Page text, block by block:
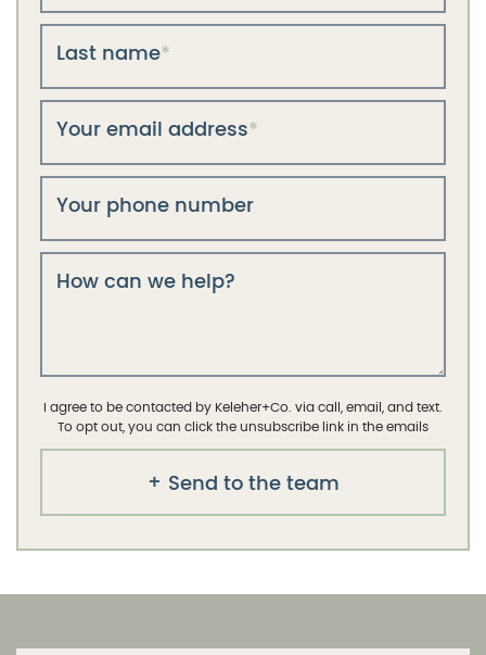
Last name*
Your email address*
Your phone number
How can we help?
I agree to be contacted by Keleher+Co. via call, email, and text.
To opt out, you can click the unsubscribe link in the emails
Send to the team